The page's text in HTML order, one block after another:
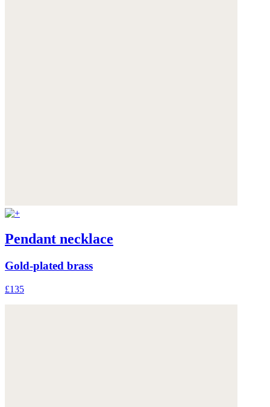
Pendant necklace
Gold-plated brass
£135